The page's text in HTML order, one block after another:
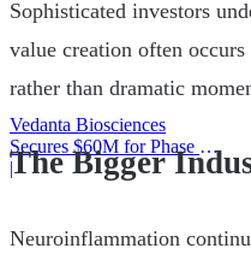
Vedanta Biosciences
Secures $60M for Phase 3
Trial
|
Sophisticated investors
value creation often
rather than dramatic
The Bigger
Neuroinflammation